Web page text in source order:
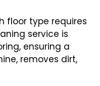
floor type requires
service is
ensuring a
removes dirt,